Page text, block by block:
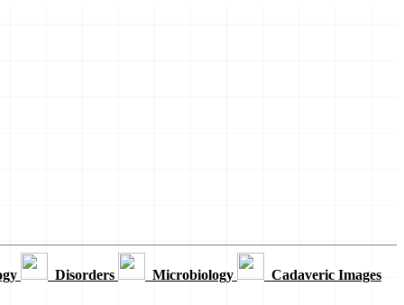
Disorders Microbiology Cadaveric Images